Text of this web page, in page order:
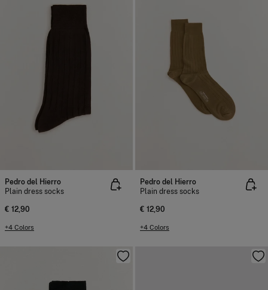
Pedro del Hierro
Plain dress socks
€ 12,90
+4 Colors
Pedro del Hierro
Plain dress socks
€ 12,90
+4 Colors